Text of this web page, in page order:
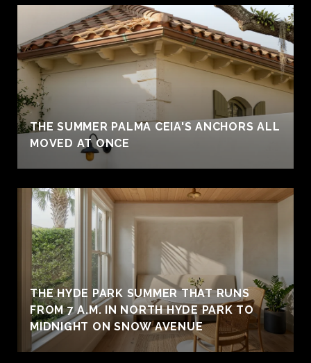
THE SUMMER PALMA CEIA'S ANCHORS ALL
MOVED AT ONCE
THE HYDE PARK SUMMER THAT RUNS
FROM 7 A.M. IN NORTH HYDE PARK TO
MIDNIGHT ON SNOW AVENUE